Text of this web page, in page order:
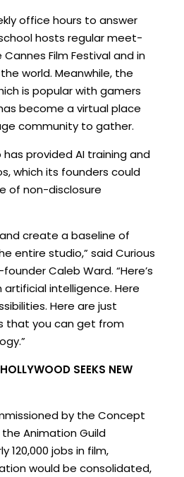
office hours to answer
hosts regular meet-
Film Festival and in
world. Meanwhile, the
is popular with gamers
become a virtual place
community to gather.
has provided AI training and
which its founders could
of non-disclosure
create a baseline of
entire studio,” said Curious
Caleb Ward. “Here’s
artificial intelligence. Here
Here are just
that you can get from
SEEKS NEW
by the Concept
Animation Guild
120,000 jobs in film,
would be consolidated,